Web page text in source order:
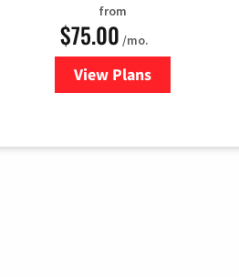
from
$75.00 /mo.
View Plansfor Wisper Internet